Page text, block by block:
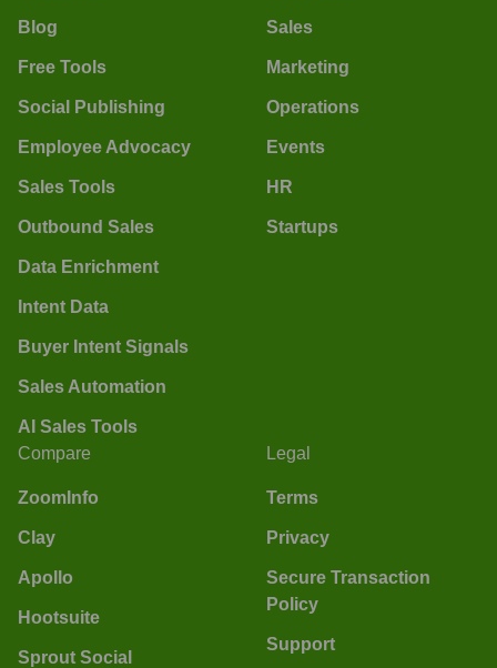
Blog
Free Tools
Social Publishing
Employee Advocacy
Sales Tools
Outbound Sales
Data Enrichment
Intent Data
Buyer Intent Signals
Sales Automation
AI Sales Tools
Sales
Marketing
Operations
Events
HR
Startups
Compare
ZoomInfo
Clay
Apollo
Hootsuite
Sprout Social
Legal
Terms
Privacy
Secure Transaction
Policy
Support